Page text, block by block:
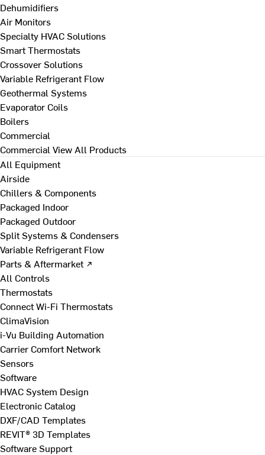
Dehumidifiers
Air Monitors
Specialty HVAC Solutions
Smart Thermostats
Crossover Solutions
Variable Refrigerant Flow
Geothermal Systems
Evaporator Coils
Boilers
Commercial
Commercial View All Products
All Equipment
Airside
Chillers & Components
Packaged Indoor
Packaged Outdoor
Split Systems & Condensers
Variable Refrigerant Flow
Parts & Aftermarket ↗
All Controls
Thermostats
Connect Wi-Fi Thermostats
ClimaVision
i-Vu Building Automation
Carrier Comfort Network
Sensors
Software
HVAC System Design
Electronic Catalog
DXF/CAD Templates
REVIT® 3D Templates
Software Support